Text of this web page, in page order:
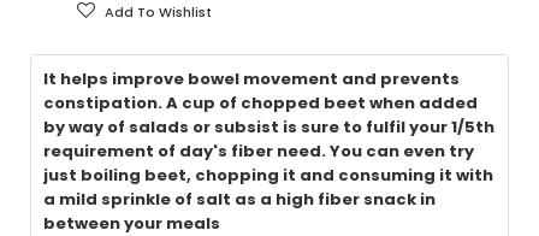
Add To Wishlist
It helps improve bowel movement and prevents
constipation. A cup of chopped beet when added
by way of salads or subsist is sure to fulfil your 1/5th
requirement of day's fiber need. You can even try
just boiling beet, chopping it and consuming it with
a mild sprinkle of salt as a high fiber snack in
between your meals